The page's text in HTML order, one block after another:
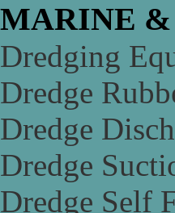
MARINE &
Dredging
Dredge
Dredge
Dredge
Dredge Self